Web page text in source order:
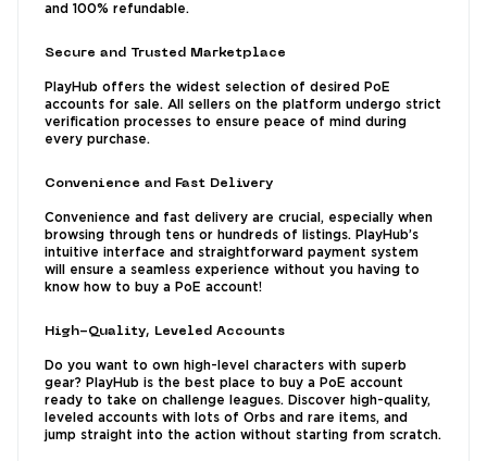
and 100% refundable.
Secure and Trusted Marketplace
PlayHub offers the widest selection of desired PoE
accounts for sale. All sellers on the platform undergo strict
verification processes to ensure peace of mind during
every purchase.
Convenience and Fast Delivery
Convenience and fast delivery are crucial, especially when
browsing through tens or hundreds of listings. PlayHub’s
intuitive interface and straightforward payment system
will ensure a seamless experience without you having to
know how to buy a PoE account!
High-Quality, Leveled Accounts
Do you want to own high-level characters with superb
gear? PlayHub is the best place to buy a PoE account
ready to take on challenge leagues. Discover high-quality,
leveled accounts with lots of Orbs and rare items, and
jump straight into the action without starting from scratch.